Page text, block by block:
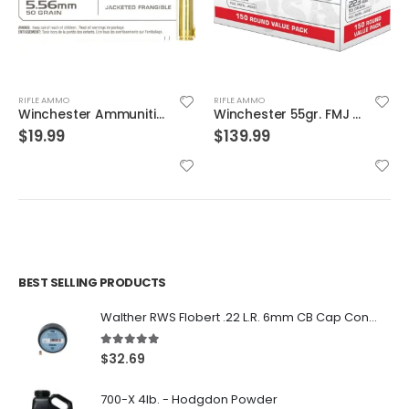
RIFLE AMMO
$139.99
RIFLE AMMO
$29.99
BEST SELLING PRODUCTS
Walther RWS Flobert .22 L.R. 6mm CB Cap Conical 150Rds
5.00 out of 5
$32.69
700-X 4lb. - Hodgdon Powder